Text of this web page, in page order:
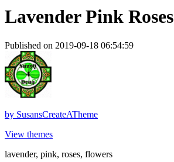
Lavender Pink Roses
Published on 2019-09-18 06:54:59
by SusansCreateATheme
View themes
lavender, pink, roses, flowers